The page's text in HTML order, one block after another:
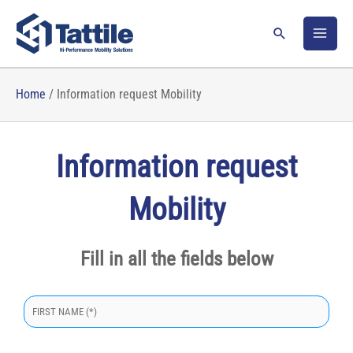
content
Search
Home / Information request Mobility
Information request
Mobility
Fill in all the fields below